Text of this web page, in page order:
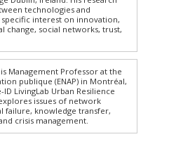
technologies and
interest on innovation,
change, social networks, trust,
is Management Professor at the
publique (ENAP) in Montréal,
LivingLab Urban Resilience
issues of network
failure, knowledge transfer,
crisis management.